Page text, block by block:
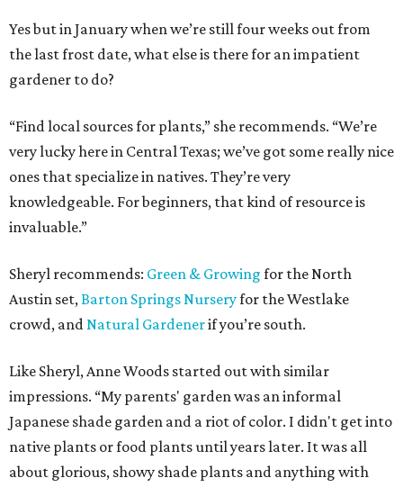
Yes but in January when we’re still four weeks out from
the last frost date, what else is there for an impatient
gardener to do?
“Find local sources for plants,” she recommends. “We’re
very lucky here in Central Texas; we’ve got some really nice
ones that specialize in natives. They’re very
knowledgeable. For beginners, that kind of resource is
invaluable.”
Sheryl recommends: Green & Growing for the North
Austin set,Barton Springs Nurseryfor the Westlake
crowd, andNatural Gardenerif you’re south.
Like Sheryl, Anne Woods started out with similar
impressions. “My parents' garden was an informal
Japanese shade garden and a riot of color. I didn't get into
native plants or food plants until years later. It was all
about glorious, showy shade plants and anything with